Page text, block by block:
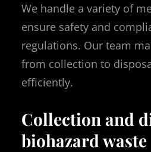
We handle a variety of
ensure safety and
regulations. Our team
from collection to
efficiently.
Collection and
biohazard waste